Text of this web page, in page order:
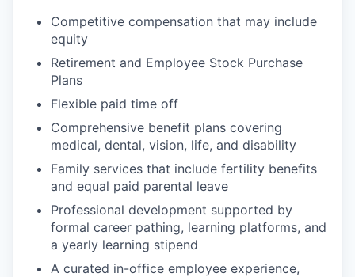
Competitive compensation that may include
equity
Retirement and Employee Stock Purchase
Plans
Flexible paid time off
Comprehensive benefit plans covering
medical, dental, vision, life, and disability
Family services that include fertility benefits
and equal paid parental leave
Professional development supported by
formal career pathing, learning platforms, and
a yearly learning stipend
A curated in-office employee experience,